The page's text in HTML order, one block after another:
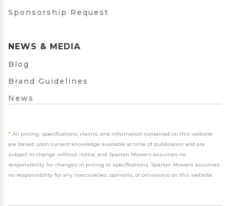
Sponsorship Request
NEWS & MEDIA
Blog
Brand Guidelines
News
* All pricing, specifications, claims, and information contained on this website
are based upon current knowledge available at time of publication and are
subject to change without notice, and Spartan Mowers assumes no
responsibility for changes in pricing or specifications. Spartan Mowers assumes
no responsibility for any inaccuracies, opinions, or omissions on this website.